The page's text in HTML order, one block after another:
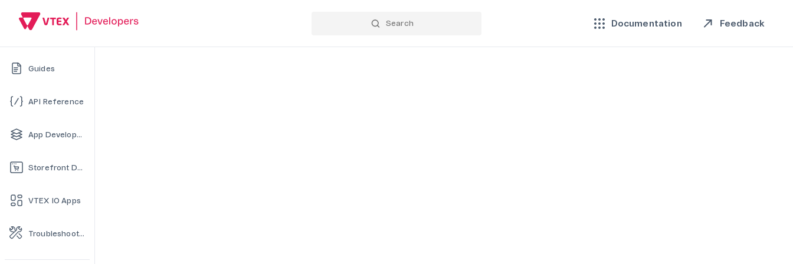
Documentation Feedback
Guides
API Reference
App Development
Storefront Development
VTEX IO Apps
Troubleshooting